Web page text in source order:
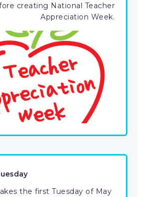
creating National Teacher
Appreciation Week.
the first Tuesday of May